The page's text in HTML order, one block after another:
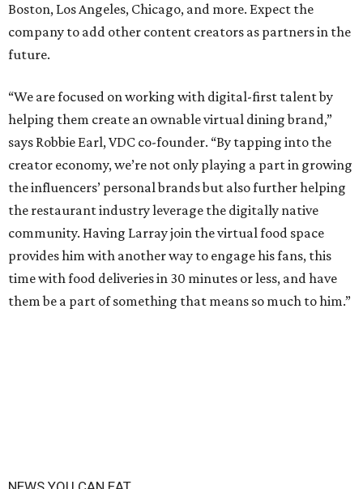
Boston, Los Angeles, Chicago, and more. Expect the
company to add other content creators as partners in the
future.
“We are focused on working with digital-first talent by
helping them create an ownable virtual dining brand,”
says Robbie Earl, VDC co-founder. “By tapping into the
creator economy, we’re not only playing a part in growing
the influencers’ personal brands but also further helping
the restaurant industry leverage the digitally native
community. Having Larray join the virtual food space
provides him with another way to engage his fans, this
time with food deliveries in 30 minutes or less, and have
them be a part of something that means so much to him.”